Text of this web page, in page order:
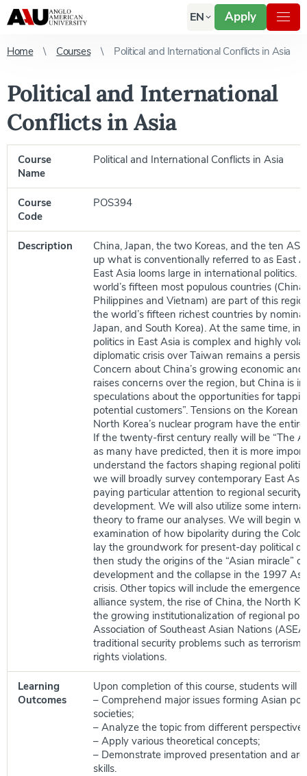
EN Apply
Home Courses Political and International Conflicts in Asia
Political and International
Conflicts in Asia
Course
Name
Political and International Conflicts in Asia
Course
Code
POS394
Description
China, Japan, the two Koreas, and the ten
up what is conventionally referred to as East
East Asia looms large in international politics.
world’s fifteen most populous countries
Philippines and Vietnam) are part of this
the world’s fifteen richest countries by
Japan, and South Korea). At the same time,
politics in East Asia is complex and highly
diplomatic crisis over Taiwan remains a
Concern about China’s growing economic
raises concerns over the region, but China is
speculations about the opportunities for
potential customers”. Tensions on the Korean
North Korea’s nuclear program have the
If the twenty-first century really will be “The
as many have predicted, then it is more
understand the factors shaping regional
we will broadly survey contemporary East
paying particular attention to regional security
development. We will also utilize some
theory to frame our analyses. We will begin
examination of how bipolarity during the Cold
lay the groundwork for present-day political
then study the origins of the “Asian miracle”
development and the collapse in the 1997
crisis. Other topics will include the emergence
alliance system, the rise of China, the North
the growing institutionalization of regional
Association of Southeast Asian Nations
traditional security problems such as terrorism
rights violations.
Learning
Outcomes
Upon completion of this course, students will
– Comprehend major issues forming Asian
societies;
– Analyze the topic from different
– Apply various theoretical concepts;
– Demonstrate improved presentation and
skills.